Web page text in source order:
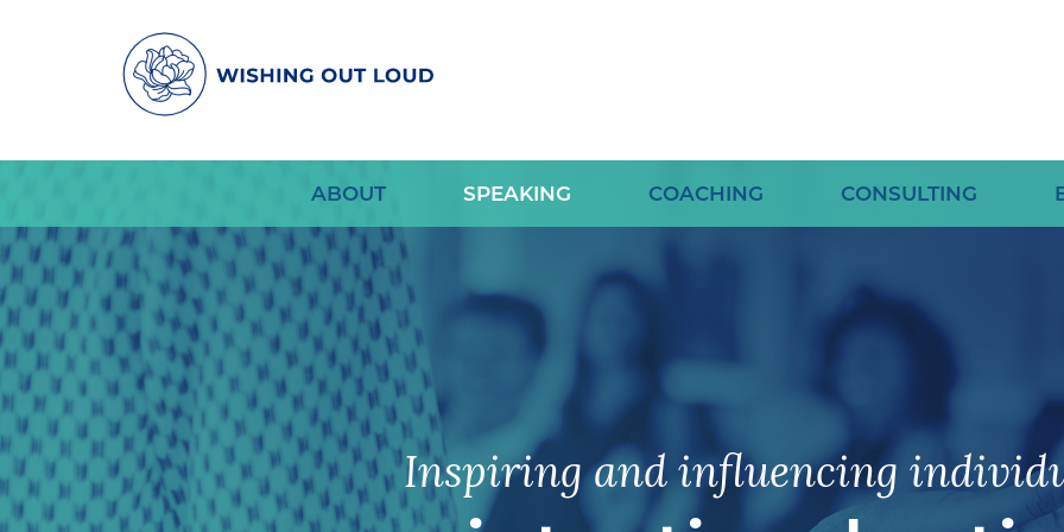
ABOUT SPEAKING COACHING CONSULTING
Inspiring and influencing